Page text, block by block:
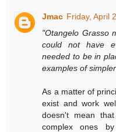
Jmac Friday, April
"Otangelo Grasso
could not have
needed to be in
examples of
As a matter of
exist and work
doesn't mean
complex ones by